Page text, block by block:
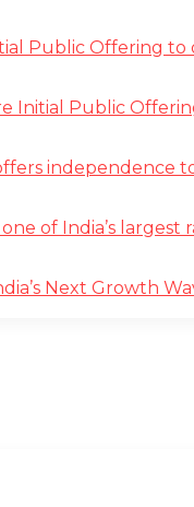
Public Offering
Initial Public
independence
of India’s
Next Growth